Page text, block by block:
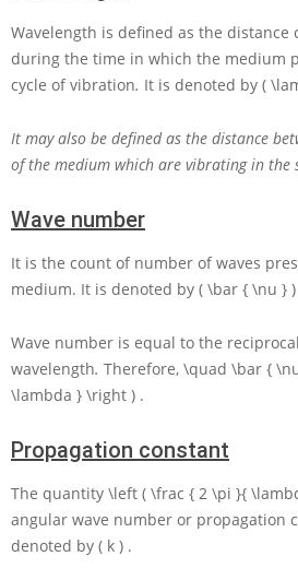
Wavelength is defined as the distance
during the time in which the medium
cycle of vibration. It is denoted by (
It may also be defined as the distance
of the medium which are vibrating in the
Wave number
It is the count of number of waves
medium. It is denoted by ( \bar { \nu } )
Wave number is equal to the
wavelength. Therefore, \quad \bar {
\lambda } \right ) .
Propagation constant
The quantity \left ( \frac { 2 \pi }{
angular wave number or propagation
denoted by ( k ) .